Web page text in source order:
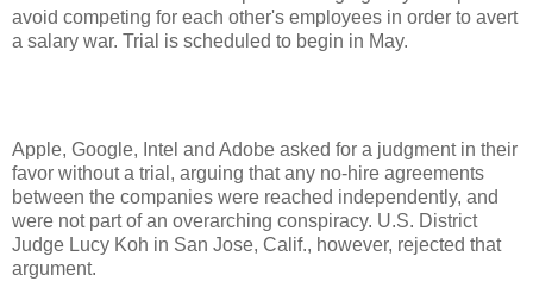
avoid competing for each other's employees in order to avert
a salary war. Trial is scheduled to begin in May.
Apple, Google, Intel and Adobe asked for a judgment in their
favor without a trial, arguing that any no-hire agreements
between the companies were reached independently, and
were not part of an overarching conspiracy. U.S. District
Judge Lucy Koh in San Jose, Calif., however, rejected that
argument.